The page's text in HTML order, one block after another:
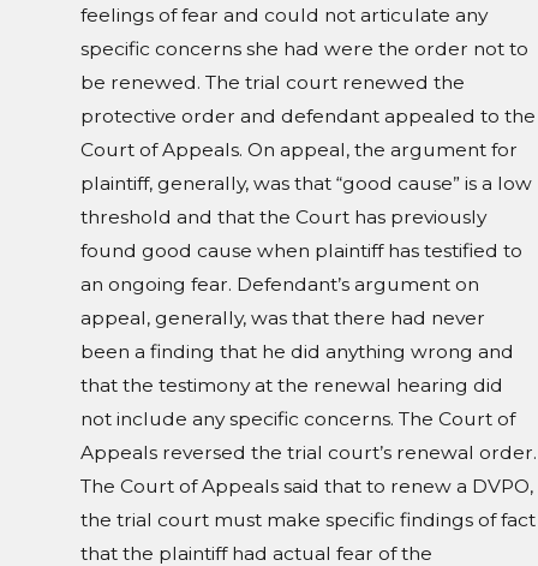
feelings of fear and could not articulate any
specific concerns she had were the order not to
be renewed. The trial court renewed the
protective order and defendant appealed to the
Court of Appeals. On appeal, the argument for
plaintiff, generally, was that “good cause” is a low
threshold and that the Court has previously
found good cause when plaintiff has testified to
an ongoing fear. Defendant’s argument on
appeal, generally, was that there had never
been a finding that he did anything wrong and
that the testimony at the renewal hearing did
not include any specific concerns. The Court of
Appeals reversed the trial court’s renewal order.
The Court of Appeals said that to renew a DVPO,
the trial court must make specific findings of fact
that the plaintiff had actual fear of the